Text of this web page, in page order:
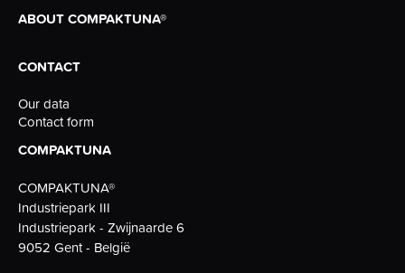
ABOUT COMPAKTUNA®
CONTACT
Our data
Contact form
COMPAKTUNA
COMPAKTUNA®
Industriepark III
Industriepark - Zwijnaarde 6
9052 Gent - België